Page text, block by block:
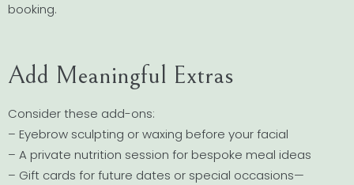
booking.
Add Meaningful Extras
Consider these add-ons:
– Eyebrow sculpting or waxing before your facial
– A private nutrition session for bespoke meal ideas
– Gift cards for future dates or special occasions—